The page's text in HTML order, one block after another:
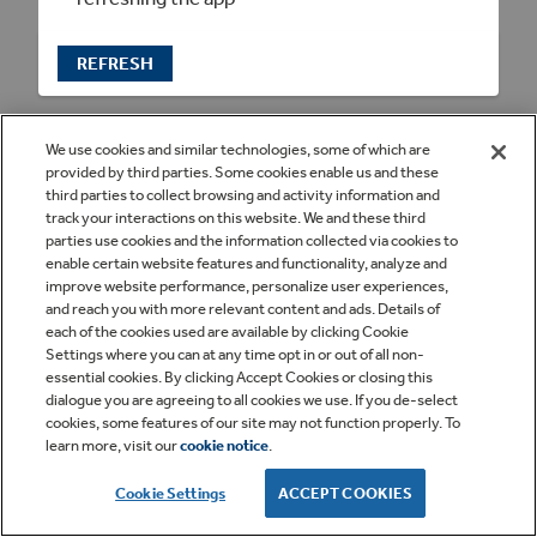
REFRESH
We use cookies and similar technologies, some of which are
provided by third parties. Some cookies enable us and these
third parties to collect browsing and activity information and
track your interactions on this website. We and these third
parties use cookies and the information collected via cookies to
enable certain website features and functionality, analyze and
improve website performance, personalize user experiences,
and reach you with more relevant content and ads. Details of
each of the cookies used are available by clicking Cookie
Settings where you can at any time opt in or out of all non-
essential cookies. By clicking Accept Cookies or closing this
dialogue you are agreeing to all cookies we use. If you de-select
cookies, some features of our site may not function properly. To
learn more, visit ourcookie notice.
Cookie Settings ACCEPT COOKIES